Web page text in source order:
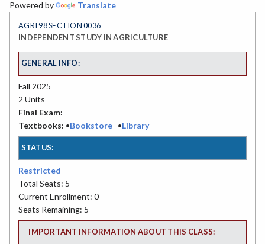
Powered by Translate
AGRI 98 SECTION 0036
INDEPENDENT STUDY IN AGRICULTURE
GENERAL INFO:
Fall 2025
2 Units
Final Exam:
Textbooks: •Bookstore •Library
STATUS:
Restricted
Total Seats: 5
Current Enrollment: 0
Seats Remaining: 5
IMPORTANT INFORMATION ABOUT THIS CLASS: